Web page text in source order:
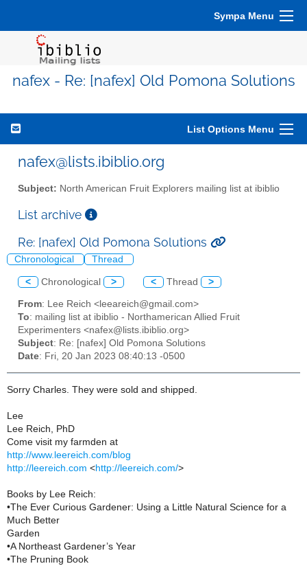
Sympa Menu
nafex - Re: [nafex] Old Pomona Solutions
List Options Menu
nafex@lists.ibiblio.org
Subject: North American Fruit Explorers mailing list at ibiblio
List archive
Re: [nafex] Old Pomona Solutions
Chronological Thread
< Chronological > < Thread >
From: Lee Reich <leeareich@gmail.com>
To: mailing list at ibiblio - Northamerican Allied Fruit
Experimenters <nafex@lists.ibiblio.org>
Subject: Re: [nafex] Old Pomona Solutions
Date: Fri, 20 Jan 2023 08:40:13 -0500
Sorry Charles. They were sold and shipped.
Lee
Lee Reich, PhD
Come visit my farmden at
http://www.leereich.com/blog
http://leereich.com <http://leereich.com/>
Books by Lee Reich:
•The Ever Curious Gardener: Using a Little Natural Science for a
Much Better
Garden
•A Northeast Gardener’s Year
•The Pruning Book